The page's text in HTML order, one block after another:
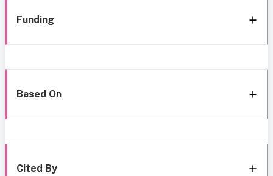
Funding
Based On
Cited By